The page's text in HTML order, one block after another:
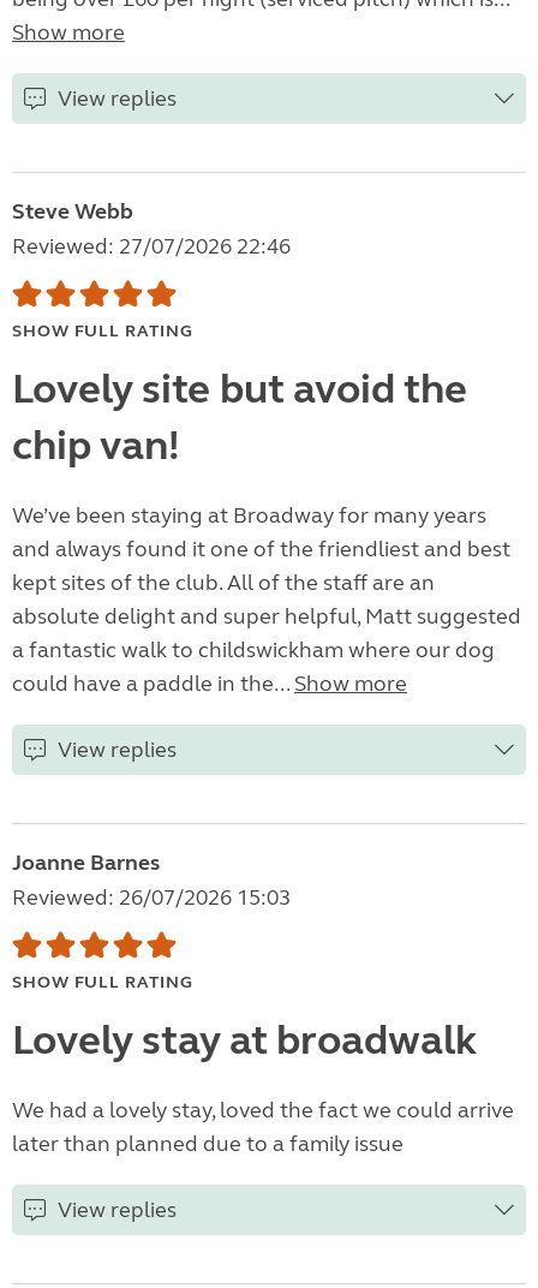
Show more
View replies
Steve Webb
Reviewed: 27/07/2026 22:46
SHOW FULL RATING
Lovely site but avoid the
chip van!
We’ve been staying at Broadway for many years
and always found it one of the friendliest and best
kept sites of the club. All of the staff are an
absolute delight and super helpful, Matt suggested
a fantastic walk to childswickham where our dog
could have a paddle in the... Show more
View replies
Joanne Barnes
Reviewed: 26/07/2026 15:03
SHOW FULL RATING
Lovely stay at broadwalk
We had a lovely stay, loved the fact we could arrive
later than planned due to a family issue
View replies